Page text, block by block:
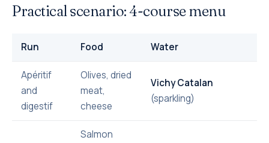
Practical scenario: 4-course menu
Run Food Water
Apéritif
and
digestif
Olives, dried
meat,
cheese
Vichy Catalan
(sparkling)
Salmon